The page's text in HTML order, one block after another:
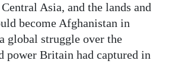
Asia, and the lands and
become Afghanistan in
global struggle over the
power Britain had captured in